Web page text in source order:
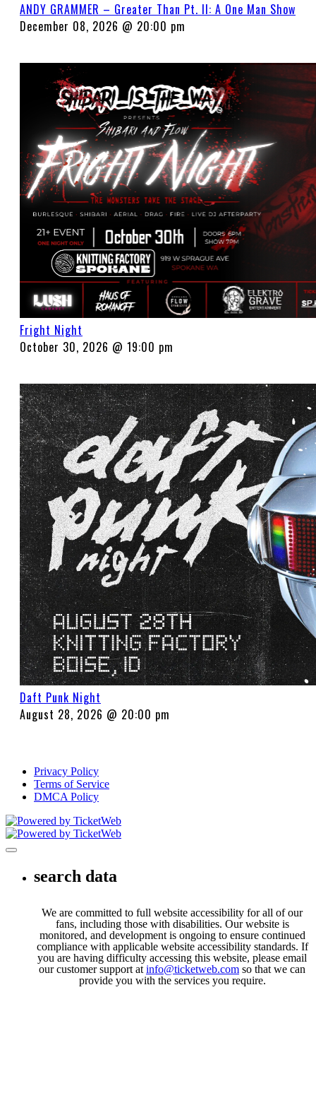
ANDY GRAMMER – Greater Than Pt. II: A One Man Show
December 08, 2026 @ 20:00 pm
Fright Night
October 30, 2026 @ 19:00 pm
Daft Punk Night
August 28, 2026 @ 20:00 pm
Privacy Policy
Terms of Service
DMCA Policy
Toggle navigation
search data
We are committed to full website accessibility for all of our
fans, including those with disabilities. Our website is
monitored, and development is ongoing to ensure continued
compliance with applicable website accessibility standards. If
you are having difficulty accessing this website, please email
our customer support at info@ticketweb.com so that we can
provide you with the services you require.